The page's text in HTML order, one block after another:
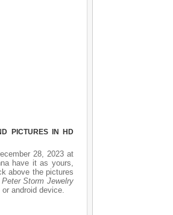
PICTURES IN HD
28, 2023 at
have it as yours,
above the pictures
Peter Storm Jewelry
android device.